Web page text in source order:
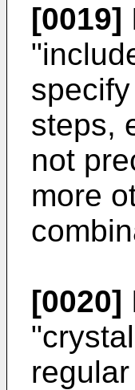
[0019]
steps,
not
more
[0020]